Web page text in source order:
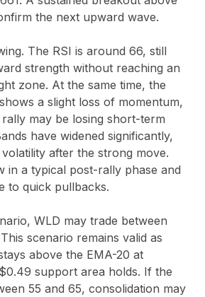
the next upward wave.
The RSI is around 66, still
strength without reaching an
zone. At the same time, the
a slight loss of momentum,
may be losing short-term
have widened significantly,
after the strong move.
in a typical post-rally phase and
to quick pullbacks.
WLD may trade between
scenario remains valid as
above the EMA-20 at
$0.49 support area holds. If the
55 and 65, consolidation may